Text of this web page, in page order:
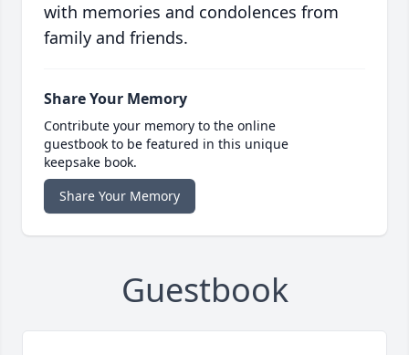
with memories and condolences from
family and friends.
Share Your Memory
Contribute your memory to the online
guestbook to be featured in this unique
keepsake book.
Share Your Memory
Guestbook